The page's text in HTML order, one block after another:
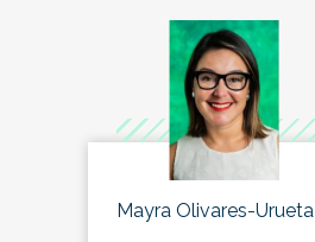
Mayra Olivares-Urueta